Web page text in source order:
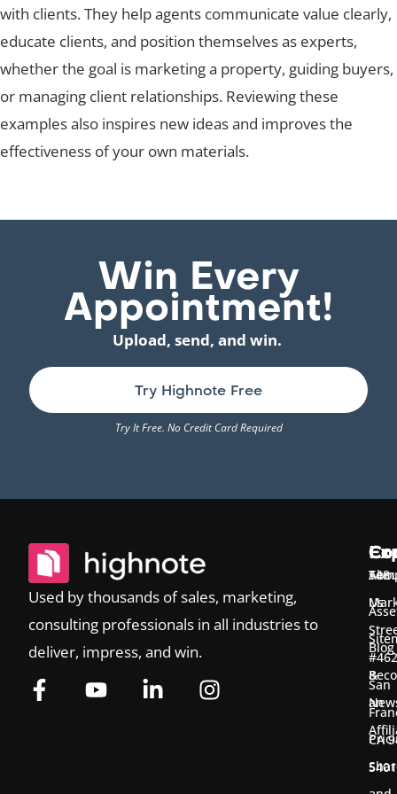
with clients. They help agents communicate value clearly,
educate clients, and position themselves as experts,
whether the goal is marketing a property, guiding buyers,
or managing client relationships. Reviewing these
examples also inspires new ideas and improves the
effectiveness of your own materials.
Win Every
Appointment!
Upload, send, and win.
Try Highnote Free
Try It Free. No Credit Card Required
Used by thousands of sales, marketing,
consulting professionals in all industries to
deliver, impress, and win.
Blog
&
Us
an
548
San
CA
5401